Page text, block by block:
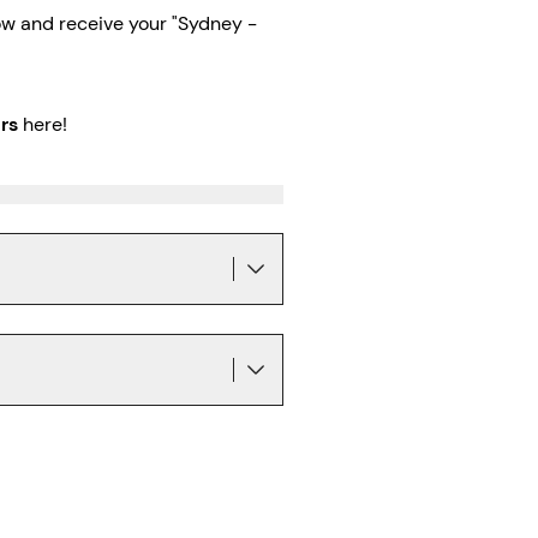
and receive your "Sydney -
here!